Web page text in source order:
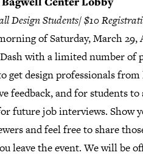
Design Students/ $10
of Saturday, March
with a limited number of
get design professionals
feedback, and for students
future job interviews. Show
and feel free to share
leave the event. We will be